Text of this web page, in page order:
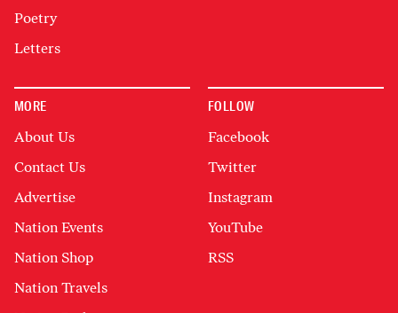
Poetry
Letters
MORE
About Us
Contact Us
Advertise
Nation Events
Nation Shop
Nation Travels
FOLLOW
Facebook
Twitter
Instagram
YouTube
RSS